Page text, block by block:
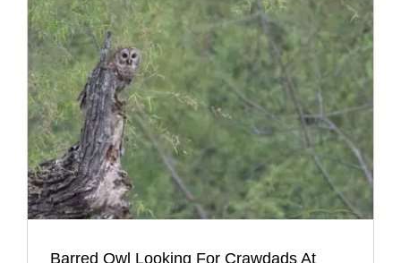
Barred Owl Looking For Crawdads At